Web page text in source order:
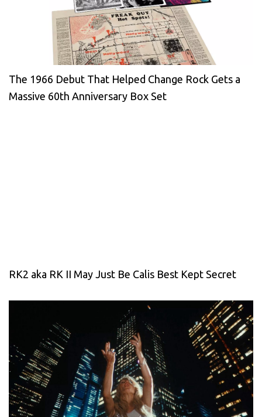
The 1966 Debut That Helped Change Rock Gets a
Massive 60th Anniversary Box Set
RK2 aka RK II May Just Be Calis Best Kept Secret